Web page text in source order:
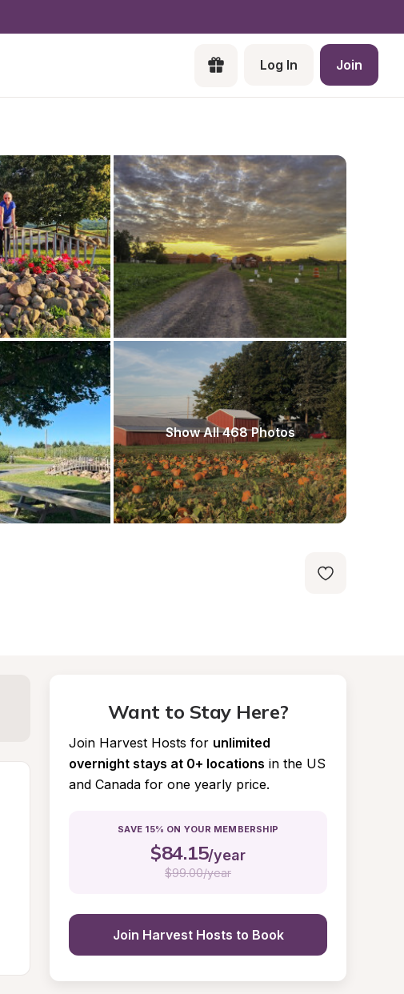
Log In Join
Show All 468 Photos
Want to Stay Here?
Join Harvest Hosts for unlimited
overnight stays at 0+ locations in the US
and Canada for one yearly price.
SAVE 15% ON YOUR MEMBERSHIP
$84.15/year
$99.00/year
Join Harvest Hosts to Book